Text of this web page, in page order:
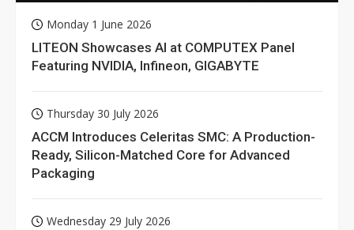
Monday 1 June 2026
LITEON Showcases AI at COMPUTEX Panel
Featuring NVIDIA, Infineon, GIGABYTE
Thursday 30 July 2026
ACCM Introduces Celeritas SMC: A Production-
Ready, Silicon-Matched Core for Advanced
Packaging
Wednesday 29 July 2026